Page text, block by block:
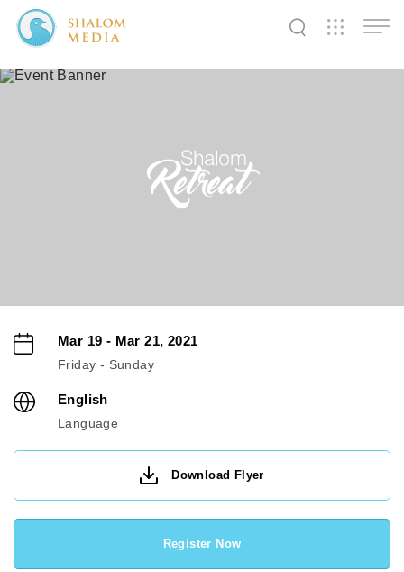
Shalom
Media
Tidings
Mar 19 - Mar 21, 2021
Friday - Sunday
English
Language
Download Flyer
Register Now
✕
✕
✕
✕
✕
✕
✕
✕
✕
✕
✕
✕
✕